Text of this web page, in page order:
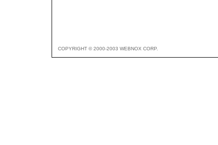
COPYRIGHT © 2000-2003 WEBNOX CORP.